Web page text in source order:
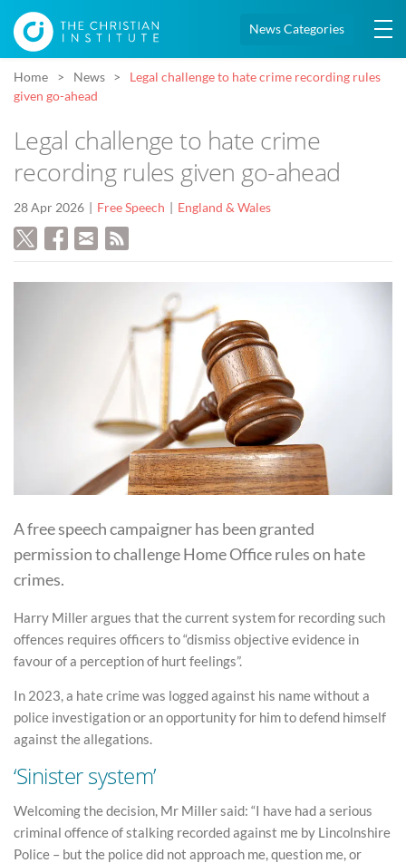
News Categories
Home News
Legal challenge to hate crime recording rules
given go-ahead
Legal challenge to hate crime
recording rules given go-ahead
28 Apr 2026 Free Speech England & Wales
A free speech campaigner has been granted
permission to challenge Home Office rules on hate
crimes.
Harry Miller argues that the current system for recording such
offences requires officers to “dismiss objective evidence in
favour of a perception of hurt feelings”.
In 2023, a hate crime was logged against his name without a
police investigation or an opportunity for him to defend himself
against the allegations.
‘Sinister system’
Welcoming the decision, Mr Miller said: “I have had a serious
criminal offence of stalking recorded against me by Lincolnshire
Police – but the police did not approach me, question me, or